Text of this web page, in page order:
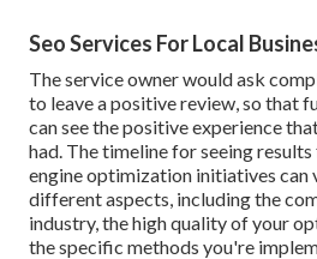
Seo Services For Local
The service owner would ask
to leave a positive review, so that
can see the positive experience
had. The timeline for seeing
engine optimization initiatives can
different aspects, including the
industry, the high quality of your
the specific methods you're